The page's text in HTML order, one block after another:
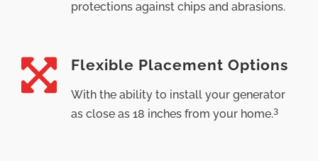
protections against chips and abrasions.
Flexible Placement Options
With the ability to install your generator
as close as 18 inches from your home.3